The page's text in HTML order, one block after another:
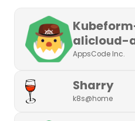
alicloud-
AppsCode Inc.
Sharry
k8s@home